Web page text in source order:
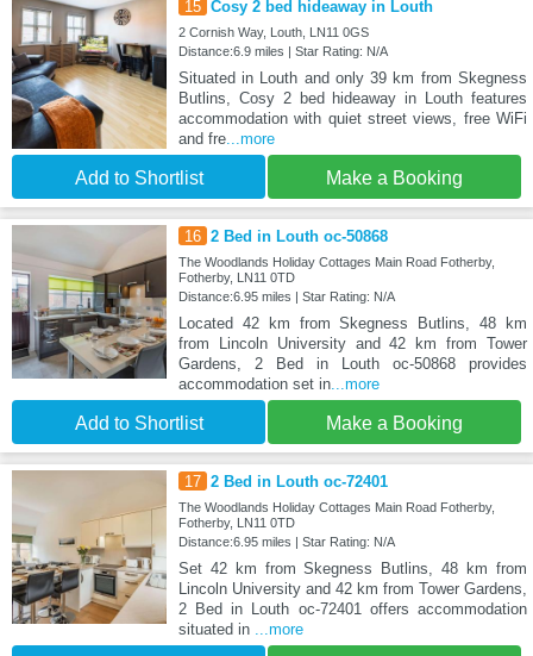
15 Cosy 2 bed hideaway in Louth
2 Cornish Way, Louth, LN11 0GS
Distance:6.9 miles | Star Rating: N/A
Situated in Louth and only 39 km from Skegness
Butlins, Cosy 2 bed hideaway in Louth features
accommodation with quiet street views, free WiFi
and fre...more
Add to Shortlist Make a Booking
16 2 Bed in Louth oc-50868
The Woodlands Holiday Cottages Main Road Fotherby,
Fotherby, LN11 0TD
Distance:6.95 miles | Star Rating: N/A
Located 42 km from Skegness Butlins, 48 km
from Lincoln University and 42 km from Tower
Gardens, 2 Bed in Louth oc-50868 provides
accommodation set in...more
Add to Shortlist Make a Booking
17 2 Bed in Louth oc-72401
The Woodlands Holiday Cottages Main Road Fotherby,
Fotherby, LN11 0TD
Distance:6.95 miles | Star Rating: N/A
Set 42 km from Skegness Butlins, 48 km from
Lincoln University and 42 km from Tower Gardens,
2 Bed in Louth oc-72401 offers accommodation
situated in
...more